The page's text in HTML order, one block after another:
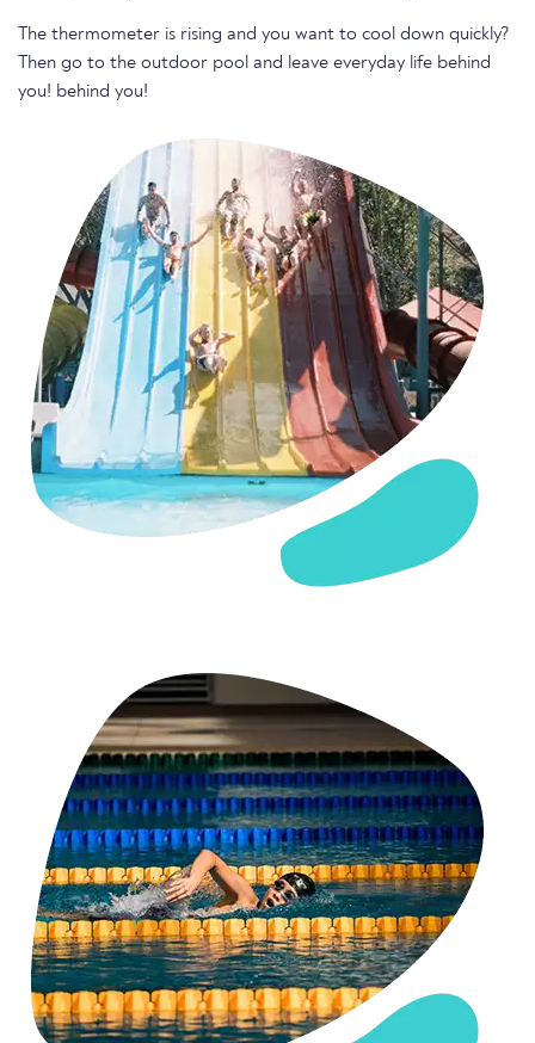
The thermometer is rising and you want to cool down quickly?
Then go to the outdoor pool and leave everyday life behind
you! behind you!